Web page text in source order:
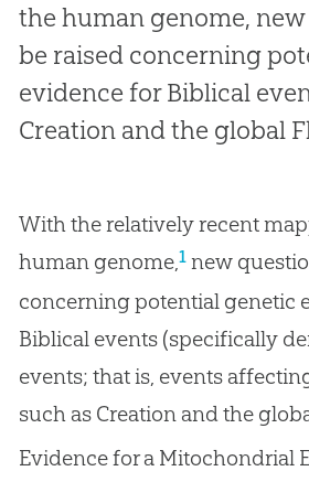
the human genome,
be raised concerning
evidence for Biblical
Creation and the global
With the relatively recent
human genome,1new
concerning potential genetic
Biblical events (specifically
events; that is, events
such as Creation and the
Evidence for a Mitochondrial